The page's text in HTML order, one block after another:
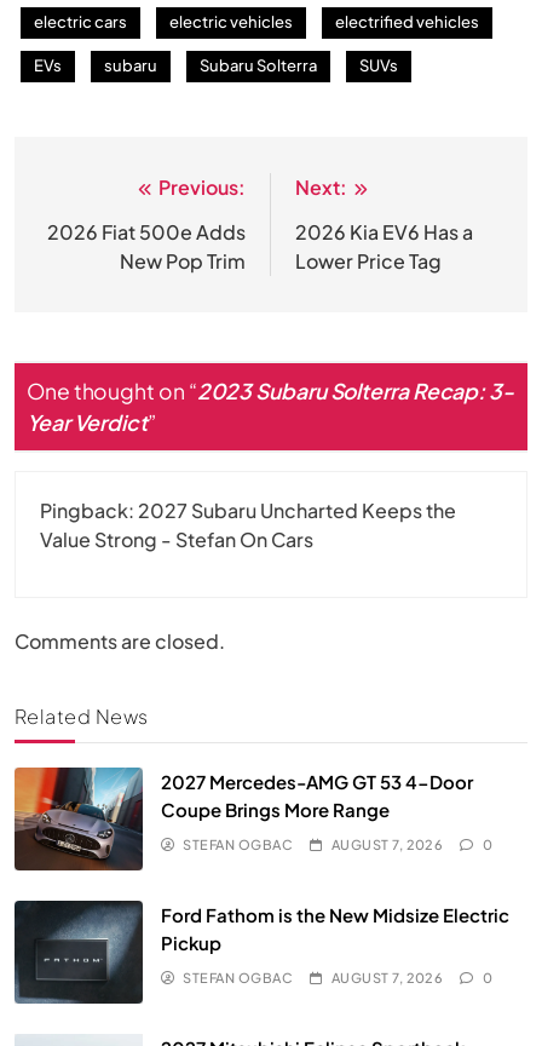
electric cars electric vehicles electrified vehicles
EVs subaru Subaru Solterra SUVs
navigation
Previous:
2026 Fiat 500e Adds
New Pop Trim
Next:
2026 Kia EV6 Has a
Lower Price Tag
One thought on “2023 Subaru Solterra Recap: 3-
Year Verdict”
Pingback: 2027 Subaru Uncharted Keeps the
Value Strong - Stefan On Cars
Comments are closed.
Related News
2027 Mercedes-AMG GT 53 4-Door
Coupe Brings More Range
STEFAN OGBAC AUGUST 7, 2026 0
Ford Fathom is the New Midsize Electric
Pickup
STEFAN OGBAC AUGUST 7, 2026 0